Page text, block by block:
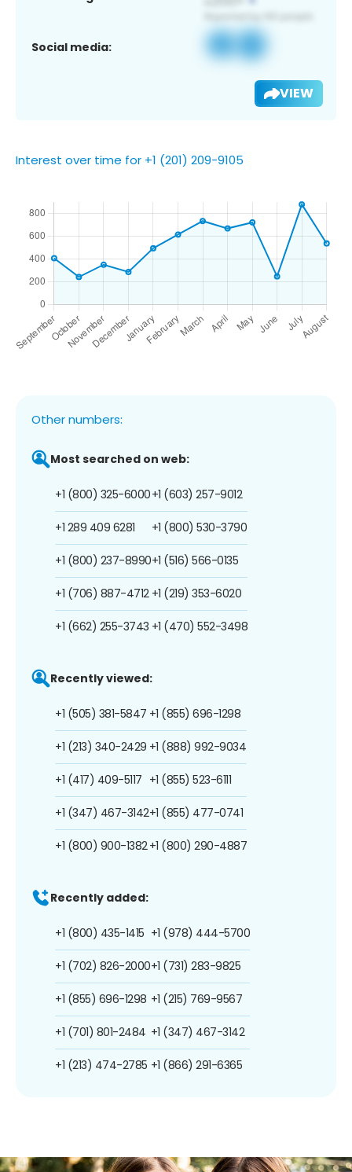
Social media:
VIEW
Interest over time for +1 (201) 209-9105
Other numbers:
Most searched on web:
+1 (800) 325-6000
+1 289 409 6281
+1 (800) 237-8990
+1 (706) 887-4712
+1 (662) 255-3743
+1 (603) 257-9012
+1 (800) 530-3790
+1 (516) 566-0135
+1 (219) 353-6020
+1 (470) 552-3498
Recently viewed:
+1 (505) 381-5847
+1 (213) 340-2429
+1 (417) 409-5117
+1 (347) 467-3142
+1 (800) 900-1382
+1 (855) 696-1298
+1 (888) 992-9034
+1 (855) 523-6111
+1 (855) 477-0741
+1 (800) 290-4887
Recently added:
+1 (800) 435-1415
+1 (702) 826-2000
+1 (855) 696-1298
+1 (701) 801-2484
+1 (213) 474-2785
+1 (978) 444-5700
+1 (731) 283-9825
+1 (215) 769-9567
+1 (347) 467-3142
+1 (866) 291-6365